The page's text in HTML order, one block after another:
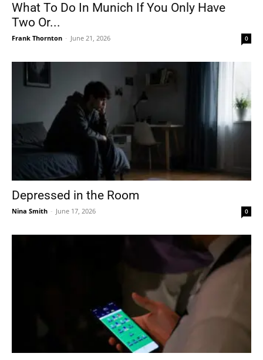
What To Do In Munich If You Only Have
Two Or...
Frank Thornton - June 21, 2026 0
Depressed in the Room
Nina Smith - June 17, 2026 0